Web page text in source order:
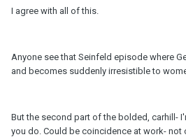
I agree with all of this.
Anyone see that Seinfeld episode where
and becomes suddenly irresistible to
But the second part of the bolded, carhill-
you do. Could be coincidence at work- not